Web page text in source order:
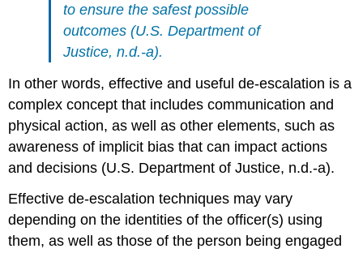
to ensure the safest possible
outcomes (U.S. Department of
Justice, n.d.-a).
In other words, effective and useful de-escalation is a
complex concept that includes communication and
physical action, as well as other elements, such as
awareness of implicit bias that can impact actions
and decisions (U.S. Department of Justice, n.d.-a).
Effective de-escalation techniques may vary
depending on the identities of the officer(s) using
them, as well as those of the person being engaged